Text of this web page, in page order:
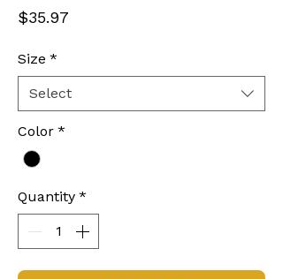
$35.97
Size *
Select
Color *
Quantity *